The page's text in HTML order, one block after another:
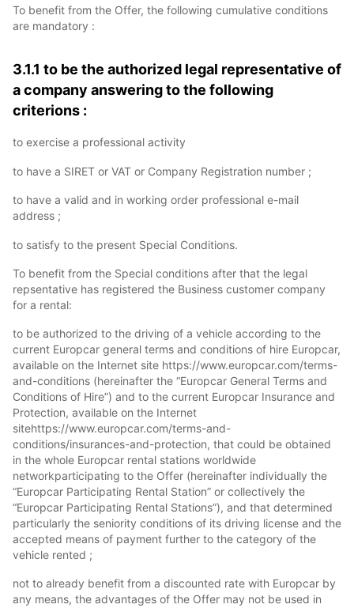
To benefit from the Offer, the following cumulative conditions
are mandatory :
3.1.1 to be the authorized legal representative of
a company answering to the following
criterions :
to exercise a professional activity
to have a SIRET or VAT or Company Registration number ;
to have a valid and in working order professional e-mail
address ;
to satisfy to the present Special Conditions.
To benefit from the Special conditions after that the legal
repsentative has registered the Business customer company
for a rental:
to be authorized to the driving of a vehicle according to the
current Europcar general terms and conditions of hire Europcar,
available on the Internet site https://www.europcar.com/terms-
and-conditions (hereinafter the “Europcar General Terms and
Conditions of Hire”) and to the current Europcar Insurance and
Protection, available on the Internet
sitehttps://www.europcar.com/terms-and-
conditions/insurances-and-protection, that could be obtained
in the whole Europcar rental stations worldwide
networkparticipating to the Offer (hereinafter individually the
“Europcar Participating Rental Station” or collectively the
“Europcar Participating Rental Stations”), and that determined
particularly the seniority conditions of its driving license and the
accepted means of payment further to the category of the
vehicle rented ;
not to already benefit from a discounted rate with Europcar by
any means, the advantages of the Offer may not be used in